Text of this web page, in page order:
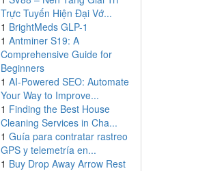
Trực Tuyến Hiện Đại Vớ...
1 BrightMeds GLP-1
1 Antminer S19: A
Comprehensive Guide for
Beginners
1 AI-Powered SEO: Automate
Your Way to Improve...
1 Finding the Best House
Cleaning Services in Cha...
1 Guía para contratar rastreo
GPS y telemetría en...
1 Buy Drop Away Arrow Rest